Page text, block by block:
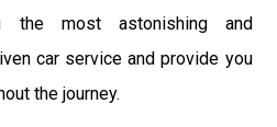
most astonishing and
car service and provide you
the journey.